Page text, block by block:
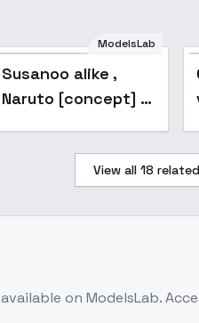
Susanoo alike ,
v1.0
Popular
ModelsLab
Susanoo alike ,
Naruto [concept] -
View all 18
available on ModelsLab.